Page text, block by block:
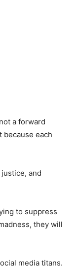
a forward
because each
and
to suppress
they will
media titans.